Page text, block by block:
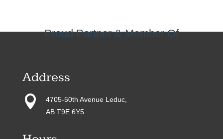
Proud Partner & Member Of
Address

4705-50th Avenue Leduc,
AB T9E 6Y5